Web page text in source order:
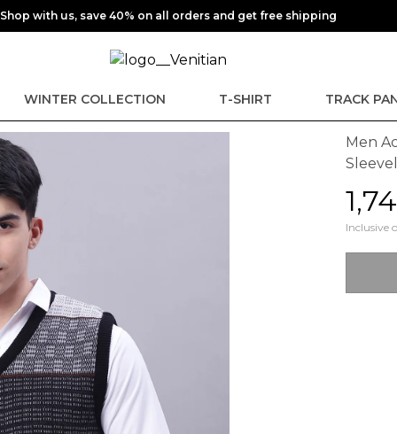
Shop with us, save 40% on all orders and get free shipping
WINTER COLLECTION T-SHIRT TRACK
Men
Inclusive